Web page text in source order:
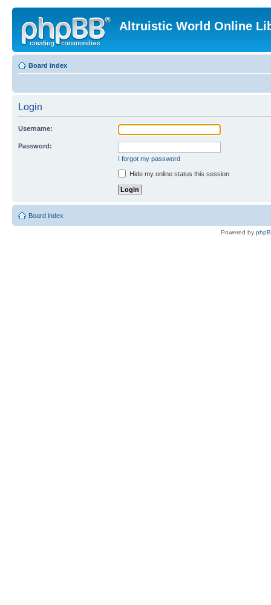
Altruistic World Online
Board index
Login
Username:
Password:
I forgot my password
Hide my online status this session
Board index
Powered by